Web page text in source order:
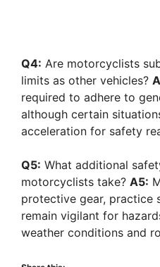
Q4: Are motorcyclists
limits as other vehicles?
required to adhere to
although certain
acceleration for safety
Q5: What additional
motorcyclists take? A5:
protective gear, practice
remain vigilant for
weather conditions and